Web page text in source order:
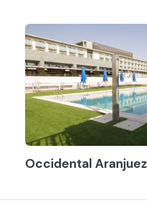
Occidental Aranjuez